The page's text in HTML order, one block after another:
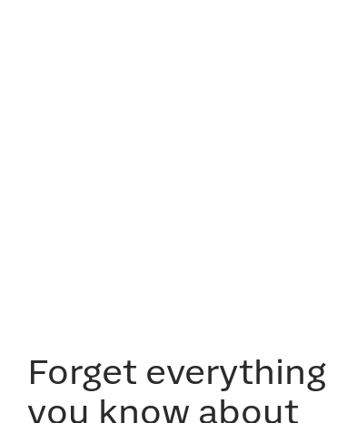
Forget everything
you know about